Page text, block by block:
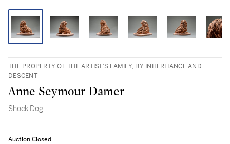
THE PROPERTY OF THE ARTIST’S FAMILY, BY INHERITANCE AND
DESCENT
Anne Seymour Damer
Shock Dog
Auction Closed